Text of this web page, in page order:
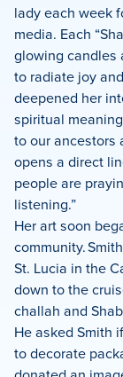
lady each week
media. Each
glowing candles
to radiate joy
deepened her
spiritual
to our ancestors
opens a direct
people are
listening.”
Her art soon
community.
St. Lucia in the
down to the
challah and
He asked Smith
to decorate